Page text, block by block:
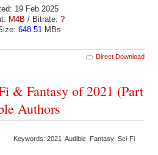
19 Feb 2025
M4B / Bitrate: ?
648.51MBs
Direct Download
& Fantasy of 2021 (Part
Authors
Keywords: 2021 Audible Fantasy Sci-Fi